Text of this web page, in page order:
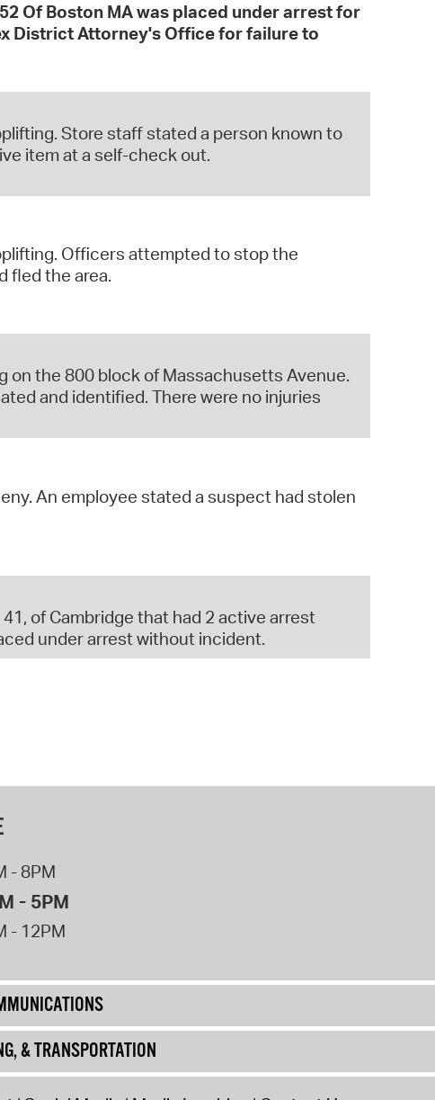
52 Of Boston MA was placed under arrest for
District Attorney's Office for failure to
Store staff stated a person known to
item at a self-check out.
Officers attempted to stop the
fled the area.
on the 800 block of Massachusetts Avenue.
and identified. There were no injuries
An employee stated a suspect had stolen
of Cambridge that had 2 active arrest
under arrest without incident.
- 8PM
- 5PM
- 12PM
& TRANSPORTATION